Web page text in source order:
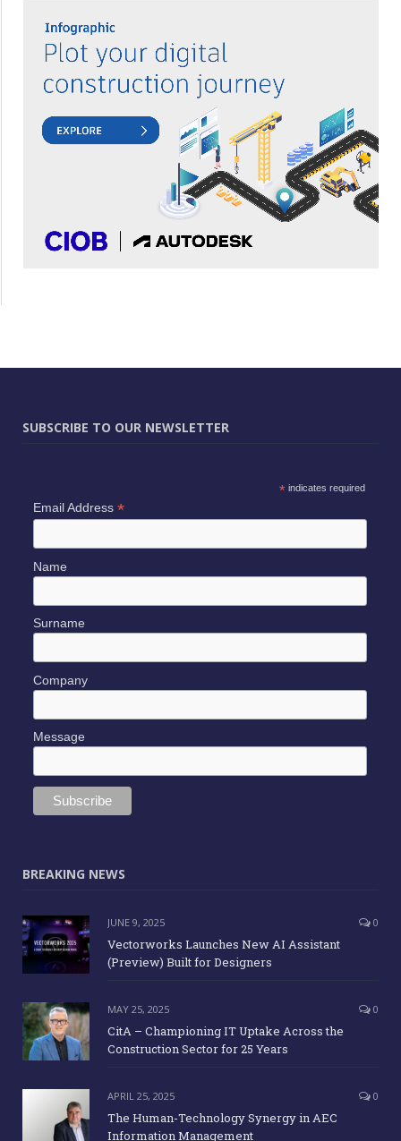
SUBSCRIBE TO OUR NEWSLETTER
*indicates required
Email Address *
Name
Surname
Company
Message
BREAKING NEWS
JUNE 9, 2025 0
Vectorworks Launches New AI Assistant
(Preview) Built for Designers
MAY 25, 2025 0
CitA – Championing IT Uptake Across the
Construction Sector for 25 Years
APRIL 25, 2025 0
The Human-Technology Synergy in AEC
Information Management